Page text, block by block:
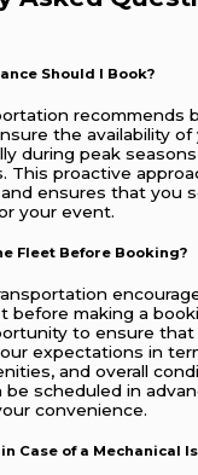
Should I Book?
recommends
the availability
during peak
This proactive
ensures that you
your event.
Fleet Before Booking?
before making a
to ensure
expectations in
and overall
be scheduled in
convenience.
Case of a Mechanical